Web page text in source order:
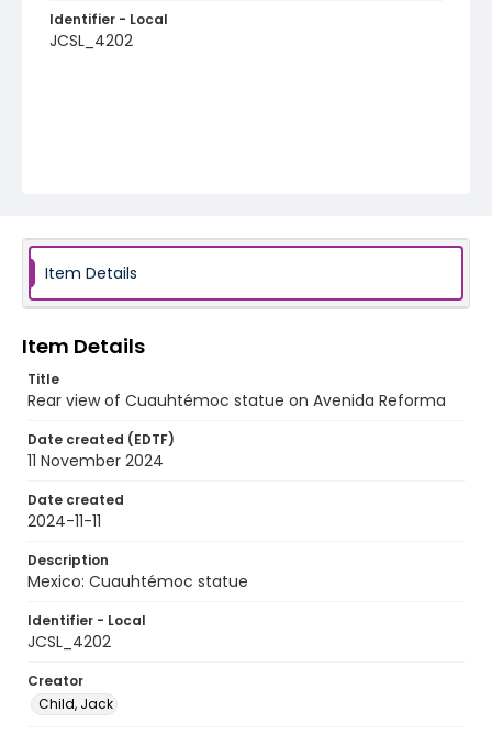
Identifier - Local
JCSL_4202
Item Details
Item Details
Title
Rear view of Cuauhtémoc statue on Avenida Reforma
Date created (EDTF)
11 November 2024
Date created
2024-11-11
Description
Mexico: Cuauhtémoc statue
Identifier - Local
JCSL_4202
Creator
Child, Jack